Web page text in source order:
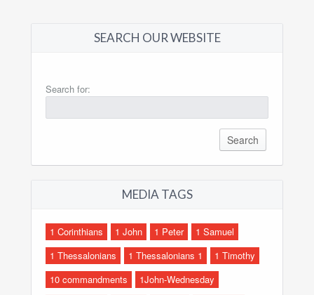
SEARCH OUR WEBSITE
Search for:
MEDIA TAGS
1 Corinthians 1 John 1 Peter
1 Samuel
1 Thessalonians
1 Thessalonians 1
1 Timothy
10 commandments
1John-Wednesday